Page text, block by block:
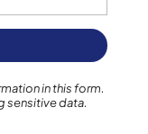
in this form.
sensitive data.